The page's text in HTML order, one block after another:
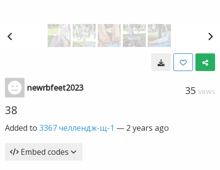
newrbfeet2023 35 VIEWS
38
Added to 3367 челлендж-щ-1 — 2 years ago
Embed codes